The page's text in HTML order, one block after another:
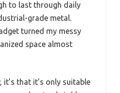
to last through daily
grade metal.
turned my messy
space almost
it’s that it’s only suitable